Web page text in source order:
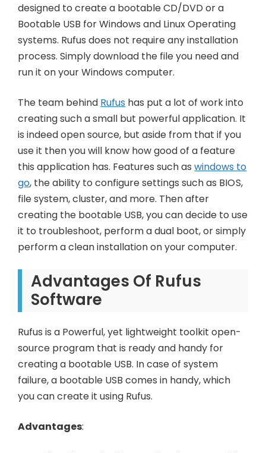
designed to create a bootable CD/DVD or a
Bootable USB for Windows and Linux Operating
systems. Rufus does not require any installation
process. Simply download the file you need and
run it on your Windows computer.
The team behind Rufus has put a lot of work into
creating such a small but powerful application. It
is indeed open source, but aside from that if you
use it then you will know how good of a feature
this application has. Features such aswindows to
go, the ability to configure settings such as BIOS,
file system, cluster, and more. Then after
creating the bootable USB, you can decide to use
it to troubleshoot, perform a dual boot, or simply
perform a clean installation on your computer.
Advantages Of Rufus
Software
Rufus is a Powerful, yet lightweight toolkit open-
source program that is ready and handy for
creating a bootable USB. In case of system
failure, a bootable USB comes in handy, which
you can create it using Rufus.
Advantages: